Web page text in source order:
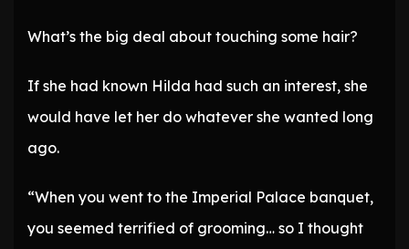
What’s the big deal about touching some hair?
If she had known Hilda had such an interest, she
would have let her do whatever she wanted long
ago.
“When you went to the Imperial Palace banquet,
you seemed terrified of grooming… so I thought